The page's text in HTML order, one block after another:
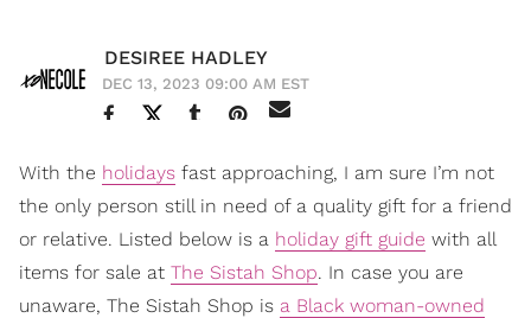
DESIREE HADLEY
DEC 13, 2023 09:00 AM EST
With the holidays fast approaching, I am sure I’m not
the only person still in need of a quality gift for a friend
or relative. Listed below is a holiday gift guide with all
items for sale at The Sistah Shop. In case you are
unaware, The Sistah Shop is a Black woman-owned